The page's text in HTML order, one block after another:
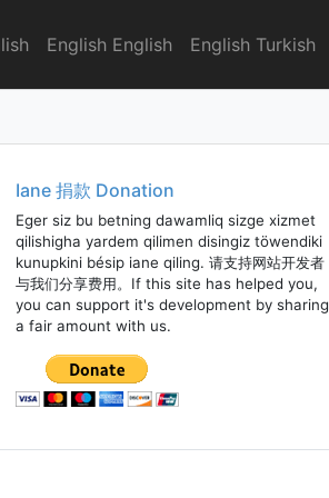
English English English Turkish
Iane 捐款 Donation
Eger siz bu betning dawamliq sizge xizmet
qilishigha yardem qilimen disingiz töwendiki
kunupkini bésip iane qiling. 请支持网站开发者
与我们分享费用。If this site has helped you,
you can support it's development by sharing
a fair amount with us.